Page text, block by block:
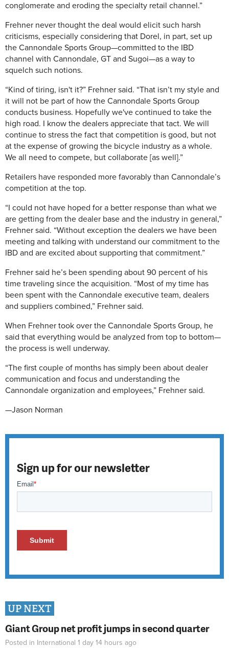
conglomerate and eroding the specialty retail channel.”
Frehner never thought the deal would elicit such harsh
criticisms, especially considering that Dorel, in part, set up
the Cannondale Sports Group—committed to the IBD
channel with Cannondale, GT and Sugoi—as a way to
squelch such notions.
“Kind of tiring, isn't it?” Frehner said. “That isn’t my style and
it will not be part of how the Cannondale Sports Group
conducts business. Hopefully we've continued to take the
high road. I know the dealers appreciate that tact. We will
continue to stress the fact that competition is good, but not
at the expense of growing the bicycle industry as a whole.
We all need to compete, but collaborate [as well].”
Retailers have responded more favorably than Cannondale’s
competition at the top.
“I could not have hoped for a better response than what we
are getting from the dealer base and the industry in general,”
Frehner said. “Without exception the dealers we have been
meeting and talking with understand our commitment to the
IBD and are excited about supporting that commitment.”
Frehner said he’s been spending about 90 percent of his
time traveling since the acquisition. “Most of my time has
been spent with the Cannondale executive team, dealers
and suppliers combined,” Frehner said.
When Frehner took over the Cannondale Sports Group, he
said that everything would be analyzed from top to bottom—
the process is well underway.
“The first couple of months has simply been about dealer
communication and focus and understanding the
Cannondale organization and employees,” Frehner said.
—Jason Norman
Sign up for our newsletter
UP NEXT
Giant Group net profit jumps in second quarter
Posted in International 1 day 14 hours ago